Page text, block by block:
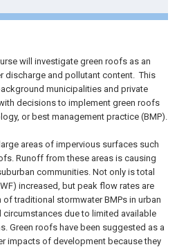
will investigate green roofs as an
discharge and pollutant content. This
municipalities and private
decisions to implement green roofs
or best management practice (BMP).
areas of impervious surfaces such
Runoff from these areas is causing
communities. Not only is total
increased, but peak flow rates are
traditional stormwater BMPs in urban
circumstances due to limited available
Green roofs have been suggested as a
impacts of development because they